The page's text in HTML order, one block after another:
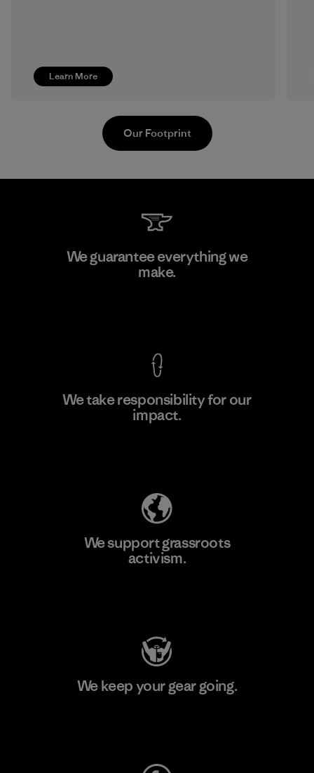
Learn More
Toyota Tsusho
Our Footprint
We guarantee everything we
make.
We take responsibility for our
impact.
We support grassroots
activism.
We keep your gear going.